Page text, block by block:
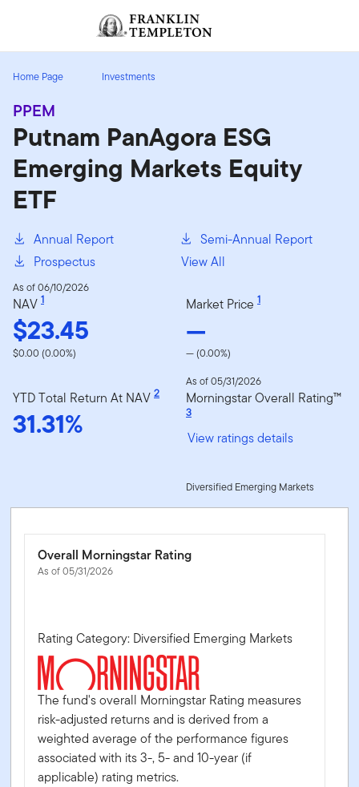
Header menu toggle
Home Page Investments
PPEM
Putnam PanAgora ESG
Emerging Markets Equity
ETF
Annual Report
Semi-Annual Report
Prospectus
View All
As of 06/10/2026
NAV 1
$23.45
$0.00 (0.00%)
Market Price 1
—
— (0.00%)
YTD Total Return At NAV 2
31.31%
As of 05/31/2026
Morningstar Overall Rating™
3
View ratings details
Diversified Emerging Markets
Overall Morningstar Rating
As of 05/31/2026
Rating Category: Diversified Emerging Markets
The fund's overall Morningstar Rating measures
risk-adjusted returns and is derived from a
weighted average of the performance figures
associated with its 3-, 5- and 10-year (if
applicable) rating metrics.